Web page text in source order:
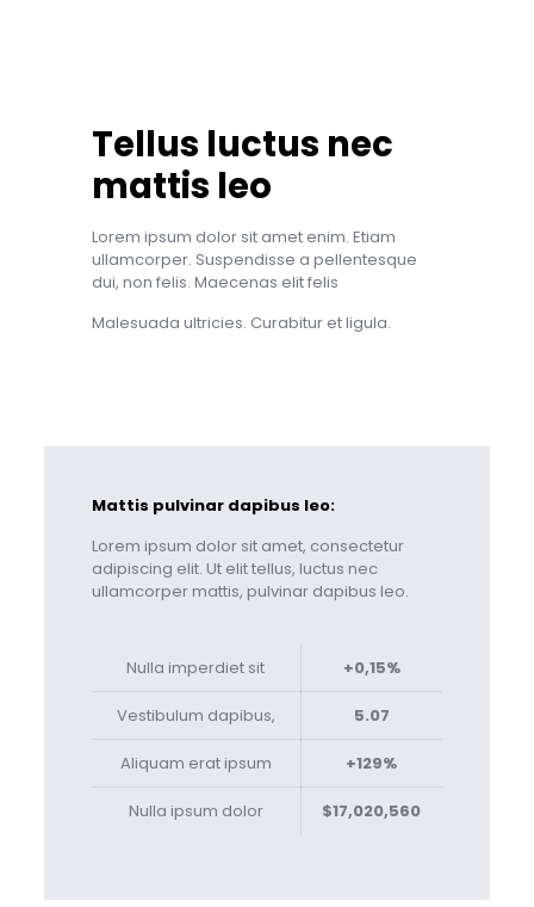
Tellus luctus nec
mattis leo
Lorem ipsum dolor sit amet enim. Etiam
ullamcorper. Suspendisse a pellentesque
dui, non felis. Maecenas elit felis
Malesuada ultricies. Curabitur et ligula.
Mattis pulvinar dapibus leo:
Lorem ipsum dolor sit amet, consectetur
adipiscing elit. Ut elit tellus, luctus nec
ullamcorper mattis, pulvinar dapibus leo.
Nulla imperdiet sit +0,15%
Vestibulum dapibus, 5.07
Aliquam erat ipsum +129%
Nulla ipsum dolor $17,020,560